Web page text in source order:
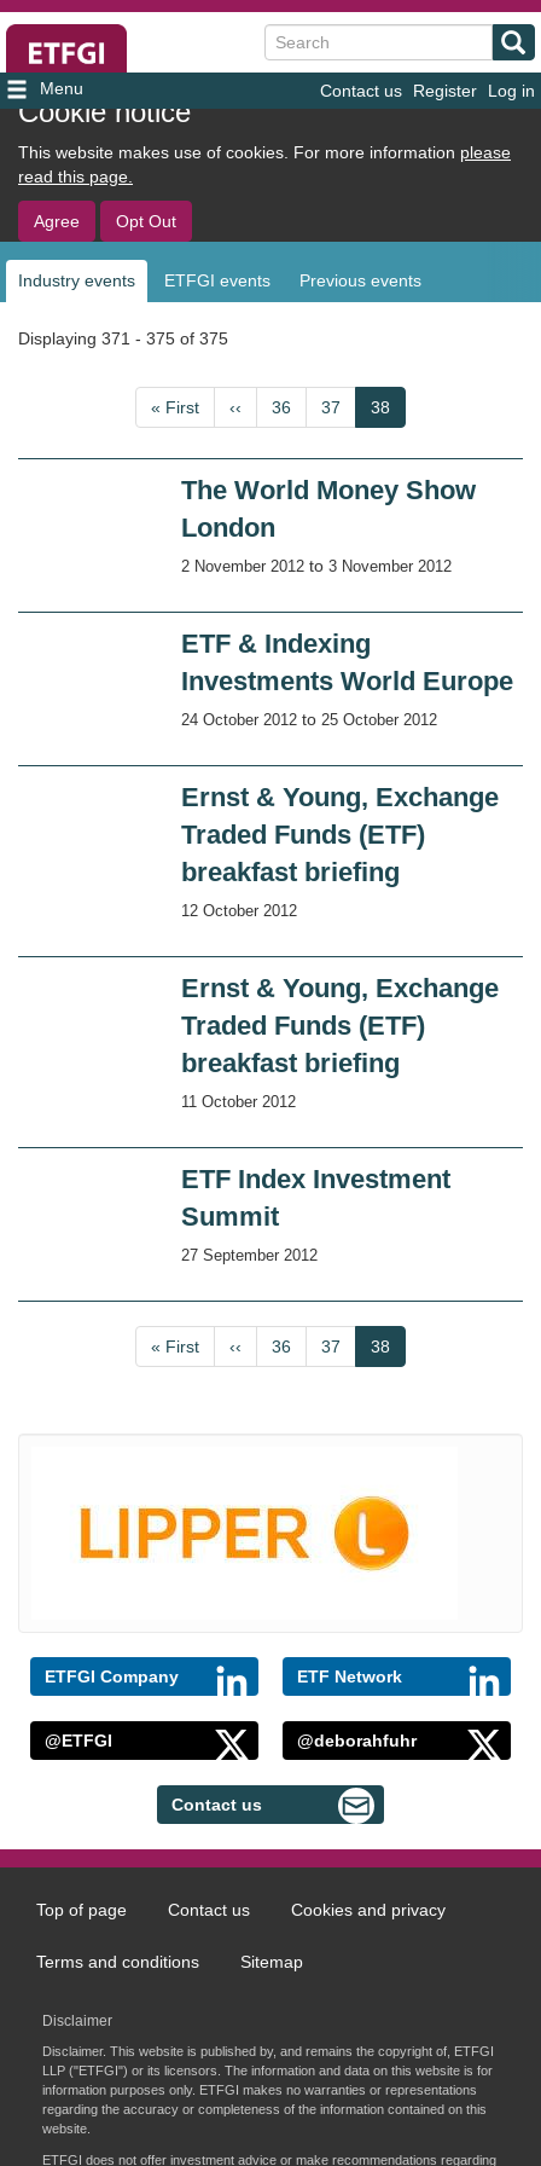
Cookie notice
This website makes use of cookies. For more information please
read this page.
Agree Opt Out
User
account
menu
Contact us Register Log in
Search
navigation
Industry events ETFGI events Previous events
Displaying 371 - 375 of 375
First
page
« First
Previous
page
‹‹ Page
36 Page
37
Current
page
38
The World Money Show
London
2 November 2012 to3 November 2012
ETF & Indexing
Investments World Europe
24 October 2012 to 25 October 2012
Ernst & Young, Exchange
Traded Funds (ETF)
breakfast briefing
12 October 2012
Ernst & Young, Exchange
Traded Funds (ETF)
breakfast briefing
11 October 2012
ETF Index Investment
Summit
27 September 2012
First
page
« First
Previous
page
‹‹ Page
36 Page
37
Current
page
38
ETFGI Company ETF Network
@ETFGI @deborahfuhr
Contact us
Footer
menu
Top of page Contact us Cookies and privacy
Terms and conditions Sitemap
Disclaimer
Disclaimer. This website is published by, and remains the copyright of, ETFGI
LLP ("ETFGI") or its licensors. The information and data on this website is for
information purposes only. ETFGI makes no warranties or representations
regarding the accuracy or completeness of the information contained on this
website.
ETFGI does not offer investment advice or make recommendations regarding